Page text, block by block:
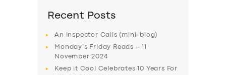
Recent Posts
An Inspector Calls (mini-blog)
Monday’s Friday Reads – 11
November 2024
Keep it Cool Celebrates 10 Years For